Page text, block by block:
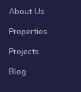
About Us
Properties
Projects
Blog